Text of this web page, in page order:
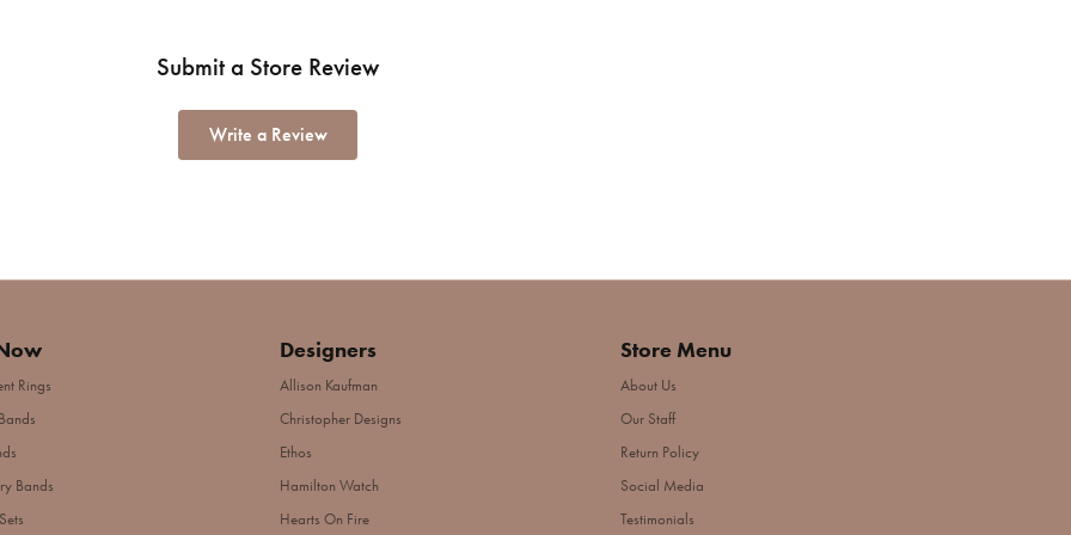
Submit a Store Review
Write a Review
Rings
Bands
Designers
Allison Kaufman
Christopher Designs
Ethos
Hamilton Watch
Hearts On Fire
Store Menu
About Us
Our Staff
Return Policy
Social Media
Testimonials